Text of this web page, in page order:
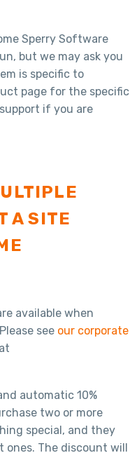
Sperry Software
but we may ask you
is specific to
page for the specific
if you are
A SITE
available when
see our corporate
automatic 10%
two or more
special, and they
The discount will